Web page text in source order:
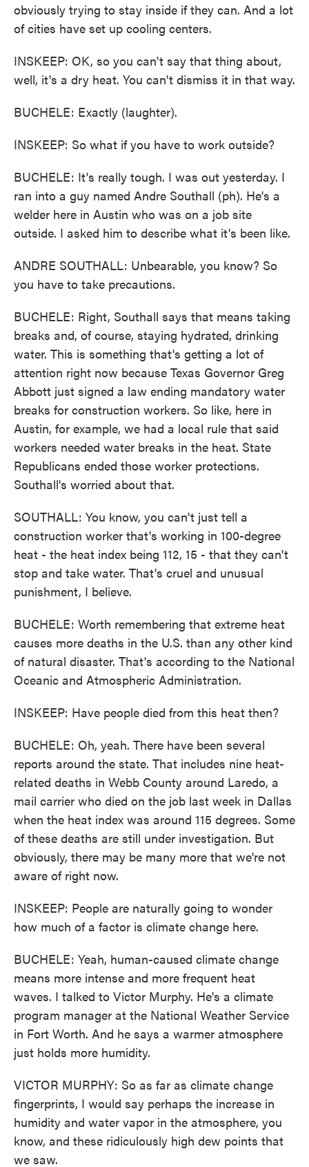
obviously trying to stay inside if they can. And a lot
of cities have set up cooling centers.
INSKEEP: OK, so you can't say that thing about,
well, it's a dry heat. You can't dismiss it in that way.
BUCHELE: Exactly (laughter).
INSKEEP: So what if you have to work outside?
BUCHELE: It's really tough. I was out yesterday. I
ran into a guy named Andre Southall (ph). He's a
welder here in Austin who was on a job site
outside. I asked him to describe what it's been like.
ANDRE SOUTHALL: Unbearable, you know? So
you have to take precautions.
BUCHELE: Right, Southall says that means taking
breaks and, of course, staying hydrated, drinking
water. This is something that's getting a lot of
attention right now because Texas Governor Greg
Abbott just signed a law ending mandatory water
breaks for construction workers. So like, here in
Austin, for example, we had a local rule that said
workers needed water breaks in the heat. State
Republicans ended those worker protections.
Southall's worried about that.
SOUTHALL: You know, you can't just tell a
construction worker that's working in 100-degree
heat - the heat index being 112, 15 - that they can't
stop and take water. That's cruel and unusual
punishment, I believe.
BUCHELE: Worth remembering that extreme heat
causes more deaths in the U.S. than any other kind
of natural disaster. That's according to the National
Oceanic and Atmospheric Administration.
INSKEEP: Have people died from this heat then?
BUCHELE: Oh, yeah. There have been several
reports around the state. That includes nine heat-
related deaths in Webb County around Laredo, a
mail carrier who died on the job last week in Dallas
when the heat index was around 115 degrees. Some
of these deaths are still under investigation. But
obviously, there may be many more that we're not
aware of right now.
INSKEEP: People are naturally going to wonder
how much of a factor is climate change here.
BUCHELE: Yeah, human-caused climate change
means more intense and more frequent heat
waves. I talked to Victor Murphy. He's a climate
program manager at the National Weather Service
in Fort Worth. And he says a warmer atmosphere
just holds more humidity.
VICTOR MURPHY: So as far as climate change
fingerprints, I would say perhaps the increase in
humidity and water vapor in the atmosphere, you
know, and these ridiculously high dew points that
we saw.